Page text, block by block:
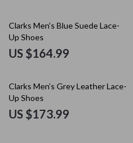
Clarks Men’s Blue Suede Lace-
Up Shoes
US $164.99
Clarks Men’s Grey Leather Lace-
Up Shoes
US $173.99